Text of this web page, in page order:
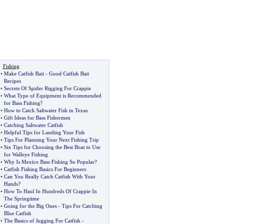
Fishing
• Make Catfish Bait- Good Catfish Bait
Recipes
• Secrets Of Spider Rigging For Crappie
• What Type of Equipment is Recommended
for Bass Fishing?
• How to Catch Saltwater Fish in Texas
• Gift Ideas for Bass Fishermen
• Catching Saltwater Catfish
• Helpful Tips for Landing Your Fish
• Tips For Planning Your Next Fishing Trip
• Six Tips for Choosing the Best Boat to Use
for Walleye Fishing
• Why Is Mexico Bass Fishing So Popular?
• Catfish Fishing Basics For Beginners
• Can You Really Catch Catfish With Your
Hands?
• How To Haul In Hundreds Of Crappie In
The Springtime
• Going for the Big Ones- Tips For Catching
Blue Catfish
• The Basics of Jugging For Catfish -